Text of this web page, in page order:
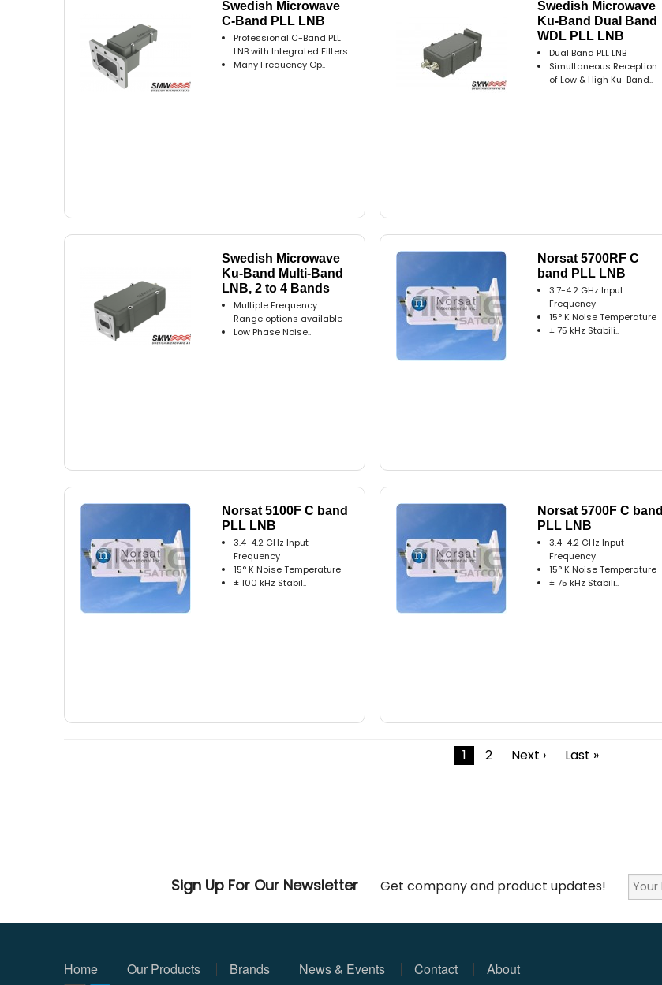
Swedish Microwave
C-Band PLL LNB
Professional C-Band PLL
LNB with Integrated Filters
Many Frequency Op..
Swedish Microwave
Ku-Band Dual Band
WDL PLL LNB
Dual Band PLL LNB
Simultaneous Reception
of Low & High Ku-Band..
Swedish Microwave
Ku-Band Multi-Band
LNB, 2 to 4 Bands
Multiple Frequency
Range options available
Low Phase Noise..
Norsat 5700RF C
band PLL LNB
3.7-4.2 GHz Input
Frequency
15° K Noise Temperature
± 75 kHz Stabili..
Norsat 5100F C band
PLL LNB
3.4-4.2 GHz Input
Frequency
15° K Noise Temperature
± 100 kHz Stabil..
Norsat 5700F C band
PLL LNB
3.4-4.2 GHz Input
Frequency
15° K Noise Temperature
± 75 kHz Stabili..
1 2 Next › Last »
Sign Up For Our Newsletter Get company and product updates!
Home Our Products Brands News & Events Contact About